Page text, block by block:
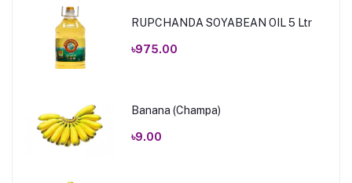
RUPCHANDA SOYABEAN OIL 5 Ltr
৳975.00
Banana (Champa)
৳9.00